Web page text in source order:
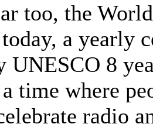
too, the
a yearly
UNESCO 8
time where
radio